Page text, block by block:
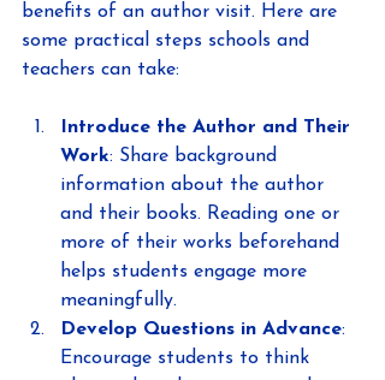
benefits of an author visit. Here are
some practical steps schools and
teachers can take:
Introduce the Author and Their
Work: Share background
information about the author
and their books. Reading one or
more of their works beforehand
helps students engage more
meaningfully.
Develop Questions in Advance:
Encourage students to think